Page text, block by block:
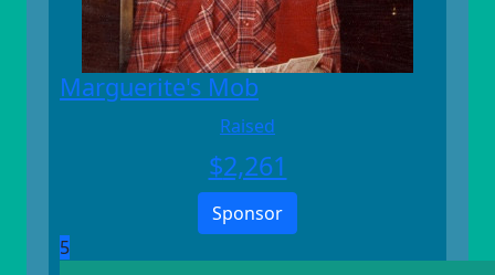
Marguerite's Mob
Raised
$2,261
Sponsor
5